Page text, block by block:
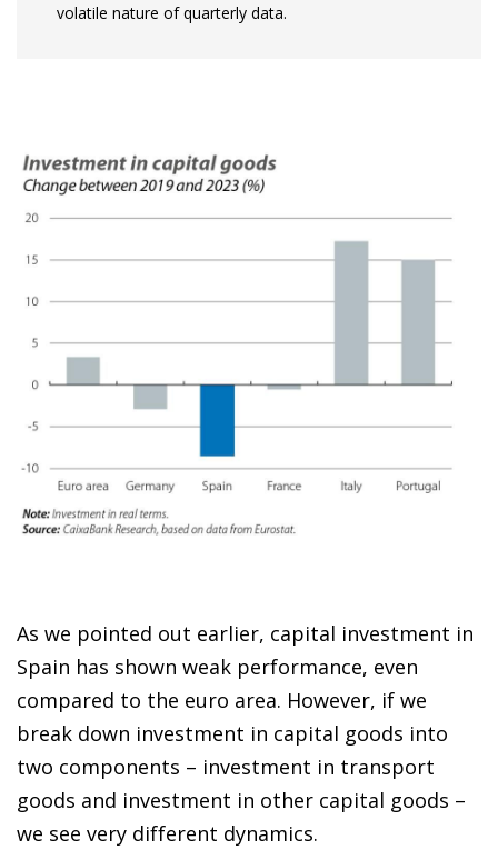
volatile nature of quarterly data.
As we pointed out earlier, capital investment in
Spain has shown weak performance, even
compared to the euro area. However, if we
break down investment in capital goods into
two components – investment in transport
goods and investment in other capital goods –
we see very different dynamics.